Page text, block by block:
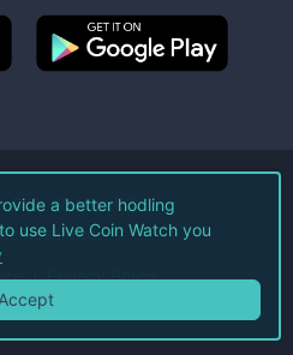
Coin Watch LLC.
Reserved.
Privacy Policy
a better hodling
use Live Coin Watch you
Accept